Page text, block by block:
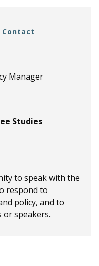
Contact
Manager
Studies
to speak with the
respond to
policy, and to
speakers.